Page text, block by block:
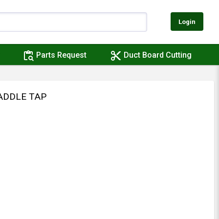
Login
content_paste_search Parts Request content_cut Duct Board Cutting
TAP